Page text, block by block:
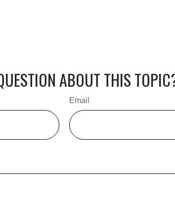
ABOUT THIS
Email